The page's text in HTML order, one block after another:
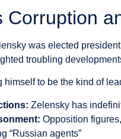
Corruption
was elected
troubling
himself to be the kind of
Zelensky has
Opposition
“Russian agents”